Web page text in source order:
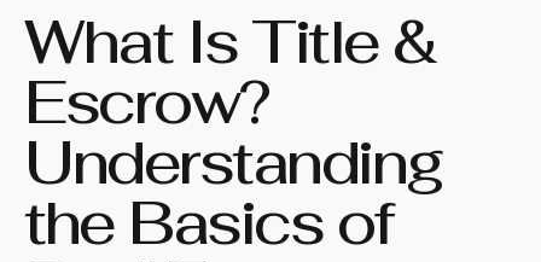
What Is Title &
Escrow?
Understanding
the Basics of